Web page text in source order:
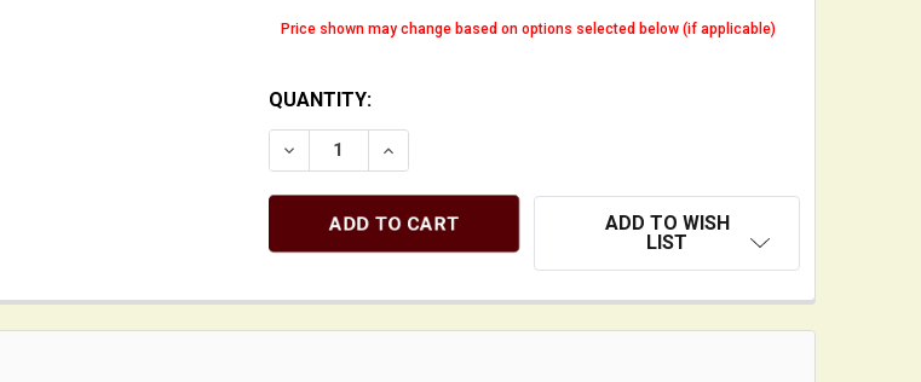
Price shown may change based on options selected below (if applicable)
QUANTITY:
DECREASE QUANTITY OF GIG BAG HANDLE WRAP - "IT'S NOT A
INCREASE QUANTITY OF GIG BAG HANDLE WRAP - "IT'S
ADD TO WISH
LIST